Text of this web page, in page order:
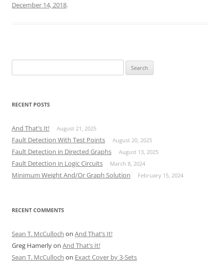
December 14, 2018.
for:
RECENT POSTS
And That’s It! August 21, 2025
Fault Detection With Test Points August 20, 2025
Fault Detection in Directed Graphs August 13, 2025
Fault Detection in Logic Circuits March 8, 2024
Minimum Weight And/Or Graph Solution February 15, 2024
RECENT COMMENTS
Sean T. McCulloch on And That’s It!
Greg Hamerlyon And That’s It!
Sean T. McCulloch on Exact Cover by 3-Sets